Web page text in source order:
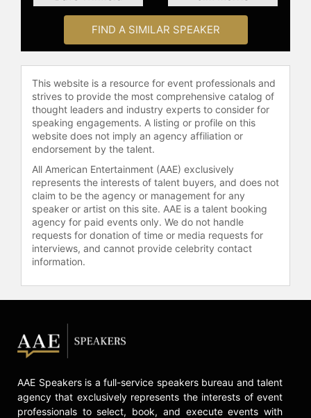
perseverance, excellence, and the
influence of sports.
Contact a speaker booking agentto
check availability on Ken Griffey Jr.
and other top speakers and
celebrities.
FIND A SIMILAR SPEAKER
This website is a resource for event professionals and
strives to provide the most comprehensive catalog of
thought leaders and industry experts to consider for
speaking engagements. A listing or profile on this
website does not imply an agency affiliation or
endorsement by the talent.
All American Entertainment (AAE) exclusively
represents the interests of talent buyers, and does not
claim to be the agency or management for any
speaker or artist on this site. AAE is a talent booking
agency for paid events only. We do not handle
requests for donation of time or media requests for
interviews, and cannot provide celebrity contact
information.
AAE Speakers is a full-service speakers bureau and talent
agency that exclusively represents the interests of event
professionals to select, book, and execute events with